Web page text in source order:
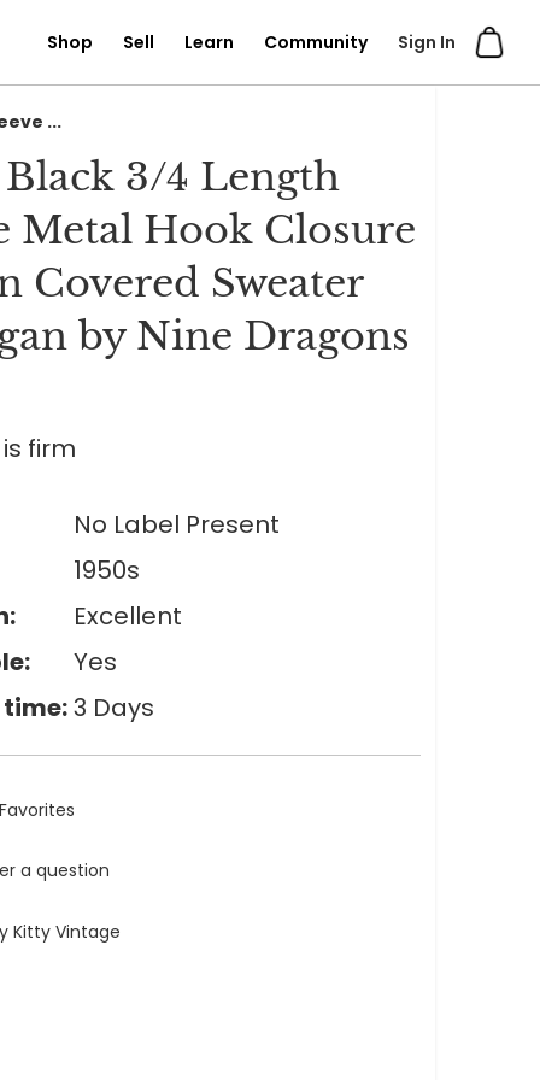
Sign In
Shop Sell Learn Community
...
Black 3/4 Length
Metal Hook Closure
Covered Sweater
by Nine Dragons
firm
No Label Present
1950s
Excellent
Yes
3 Days
a question
Kitty Vintage